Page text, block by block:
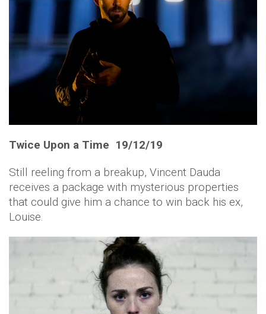
Twice Upon a Time 19/12/19
Still reeling from a breakup, Vincent Dauda
receives a package with mysterious properties
that could give him a chance to win back his ex,
Louise.